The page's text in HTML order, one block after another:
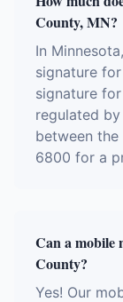
County, MN?
In
signature
signature
regulated
between
6800 for a
Can a mobile
County?
Yes! Our